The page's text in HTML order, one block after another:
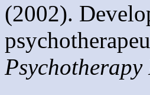
(2002).
Psychotherapy